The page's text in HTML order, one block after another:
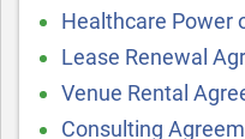
Healthcare Power
Lease Renewal
Venue Rental
Consulting